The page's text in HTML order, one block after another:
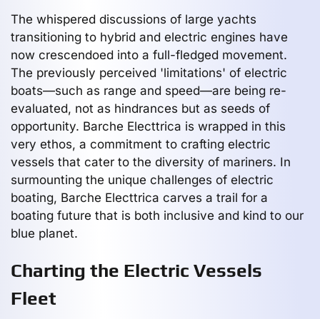
The whispered discussions of large yachts
transitioning to hybrid and electric engines have
now crescendoed into a full-fledged movement.
The previously perceived 'limitations' of electric
boats—such as range and speed—are being re-
evaluated, not as hindrances but as seeds of
opportunity. Barche Electtrica is wrapped in this
very ethos, a commitment to crafting electric
vessels that cater to the diversity of mariners. In
surmounting the unique challenges of electric
boating, Barche Electtrica carves a trail for a
boating future that is both inclusive and kind to our
blue planet.
Charting the Electric Vessels
Fleet